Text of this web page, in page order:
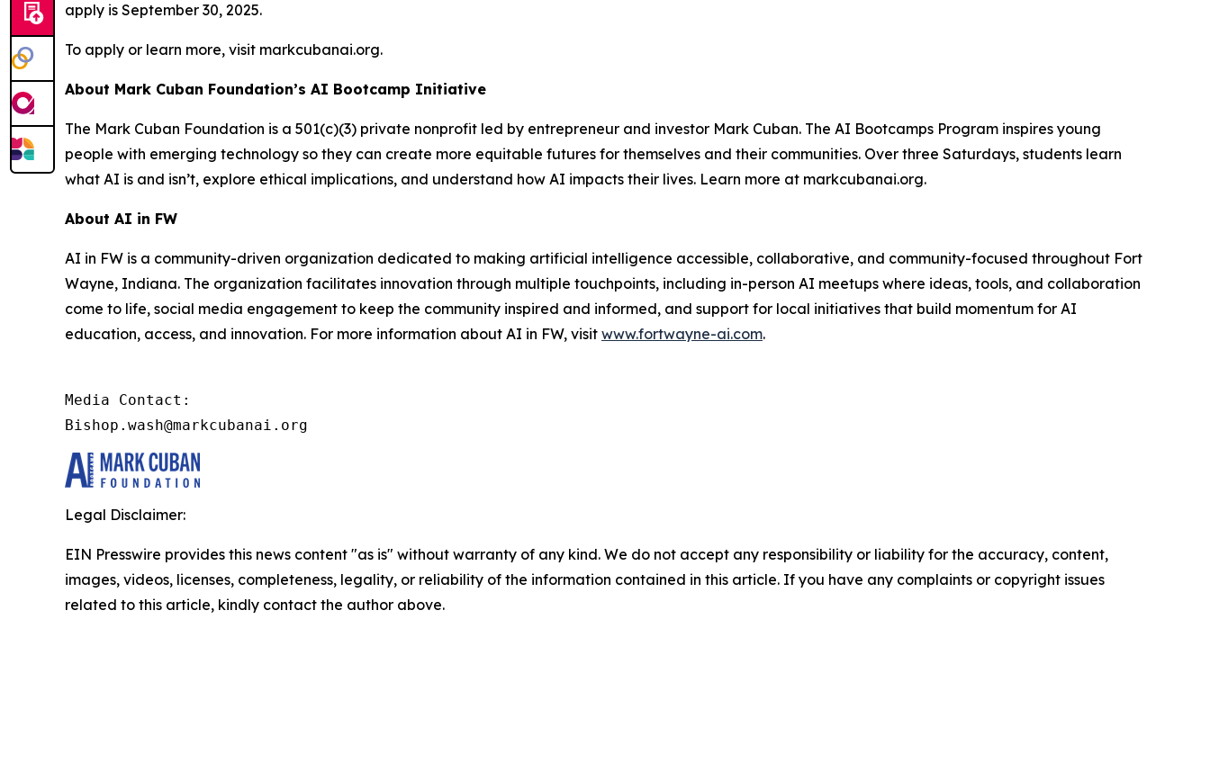
apply is September 30, 2025.
To apply or learn more, visit markcubanai.org.
About Mark Cuban Foundation’s AI Bootcamp Initiative
The Mark Cuban Foundation is a 501(c)(3) private nonprofit led by entrepreneur and investor Mark Cuban. The AI Bootcamps Program inspires young
people with emerging technology so they can create more equitable futures for themselves and their communities. Over three Saturdays, students learn
what AI is and isn’t, explore ethical implications, and understand how AI impacts their lives. Learn more at markcubanai.org.
About AI in FW
AI in FW is a community-driven organization dedicated to making artificial intelligence accessible, collaborative, and community-focused throughout Fort
Wayne, Indiana. The organization facilitates innovation through multiple touchpoints, including in-person AI meetups where ideas, tools, and collaboration
come to life, social media engagement to keep the community inspired and informed, and support for local initiatives that build momentum for AI
education, access, and innovation. For more information about AI in FW, visit www.fortwayne-ai.com.
Media Contact:
Bishop.wash@markcubanai.org
Legal Disclaimer:
EIN Presswire provides this news content "as is" without warranty of any kind. We do not accept any responsibility or liability for the accuracy, content,
images, videos, licenses, completeness, legality, or reliability of the information contained in this article. If you have any complaints or copyright issues
related to this article, kindly contact the author above.